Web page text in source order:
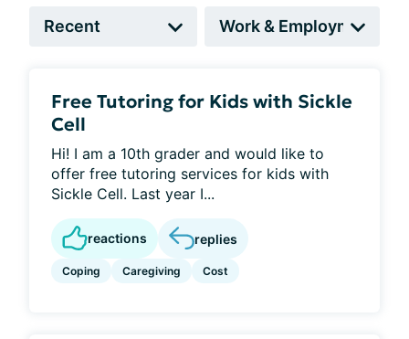
Free Tutoring for Kids with Sickle
Cell
Hi! I am a 10th grader and would like to
offer free tutoring services for kids with
Sickle Cell. Last year I...
reactions replies
Coping Caregiving Cost